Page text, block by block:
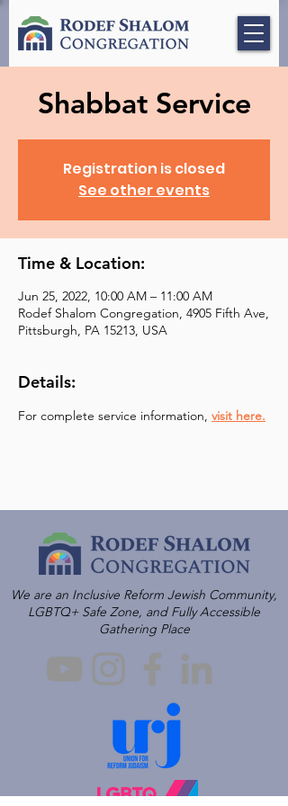
Shabbat Service
Registration is closed
See other events
Time & Location:
Jun 25, 2022, 10:00 AM – 11:00 AM
Rodef Shalom Congregation, 4905 Fifth Ave,
Pittsburgh, PA 15213, USA
Details:
For complete service information, visit here.
We are an Inclusive Reform Jewish Community,
LGBTQ+ Safe Zone, and Fully Accessible
Gathering Place